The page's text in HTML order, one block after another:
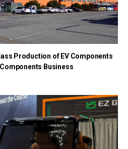
Production of EV Components
Business